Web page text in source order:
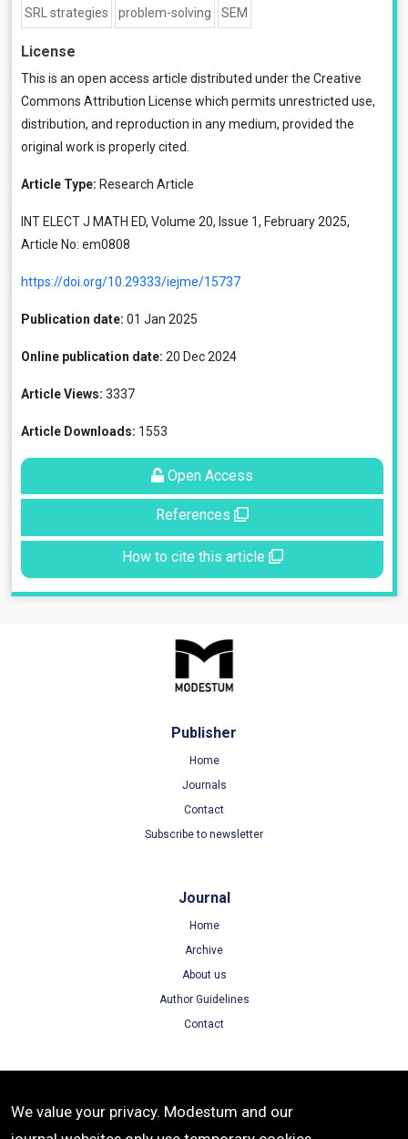
SRL strategies problem-solving SEM
License
This is an open access article distributed under the Creative
Commons Attribution License which permits unrestricted use,
distribution, and reproduction in any medium, provided the
original work is properly cited.
Article Type: Research Article
INT ELECT J MATH ED, Volume 20, Issue 1, February 2025,
Article No: em0808
https://doi.org/10.29333/iejme/15737
Publication date: 01 Jan 2025
Online publication date: 20 Dec 2024
Article Views: 3337
Article Downloads: 1553
Open Access
References
How to cite this article
Publisher
Home
Journals
Contact
Subscribe to newsletter
Journal
Home
Archive
About us
Author Guidelines
Contact
Terms of Use
We value your privacy. Modestum and our